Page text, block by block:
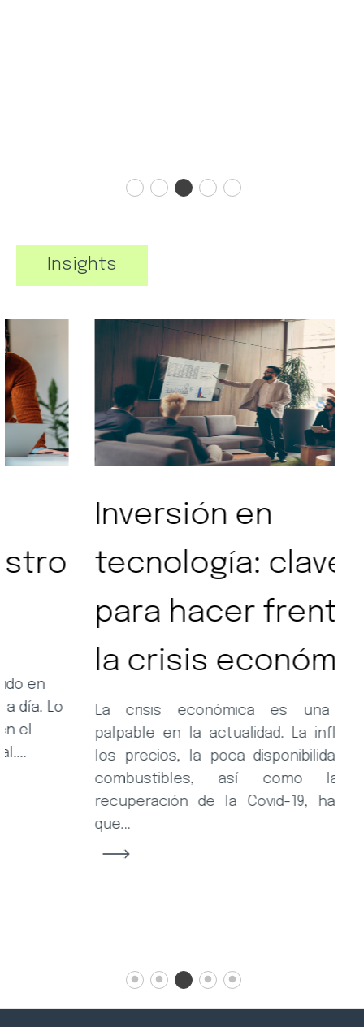
Insights
Inversión en
tecnología: clave
para hacer frente a
la crisis económica
La crisis económica es una realidad
palpable en la actualidad. La inflación de
los precios, la poca disponibilidad de los
combustibles, así como la lenta
recuperación de la Covid-19, han hecho